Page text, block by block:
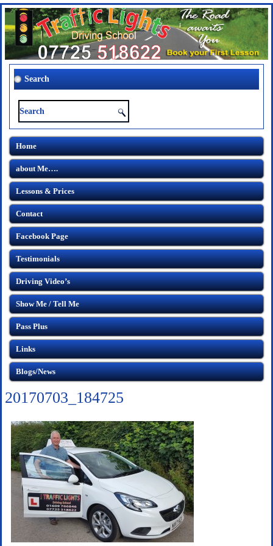
Search
Home
about Me….
Lessons & Prices
Contact
Facebook Page
Testimonials
Driving Video’s
Show Me / Tell Me
Pass Plus
Links
Blogs/News
20170703_184725